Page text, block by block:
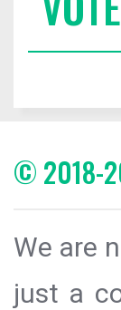
© 2018-
We are
just a